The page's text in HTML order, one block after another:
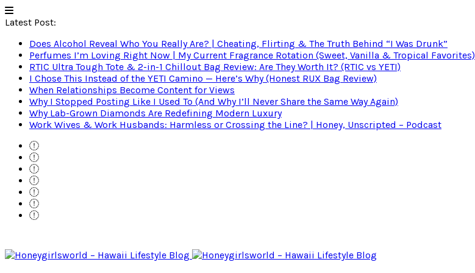
Latest Post:
Does Alcohol Reveal Who You Really Are? | Cheating, Flirting & The Truth Behind “I Was Drunk”
Perfumes I’m Loving Right Now | My Current Fragrance Rotation (Sweet, Vanilla & Tropical Favorites)
RTIC Ultra Tough Tote & 2-in-1 Chillout Bag Review: Are They Worth It? (RTIC vs YETI)
I Chose This Instead of the YETI Camino — Here’s Why (Honest RUX Bag Review)
When Relationships Become Content for Views
Why I Stopped Posting Like I Used To (And Why I’ll Never Share the Same Way Again)
Why Lab-Grown Diamonds Are Redefining Modern Luxury
Work Wives & Work Husbands: Harmless or Crossing the Line? | Honey, Unscripted – Podcast